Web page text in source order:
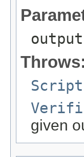
output
Throws:
given